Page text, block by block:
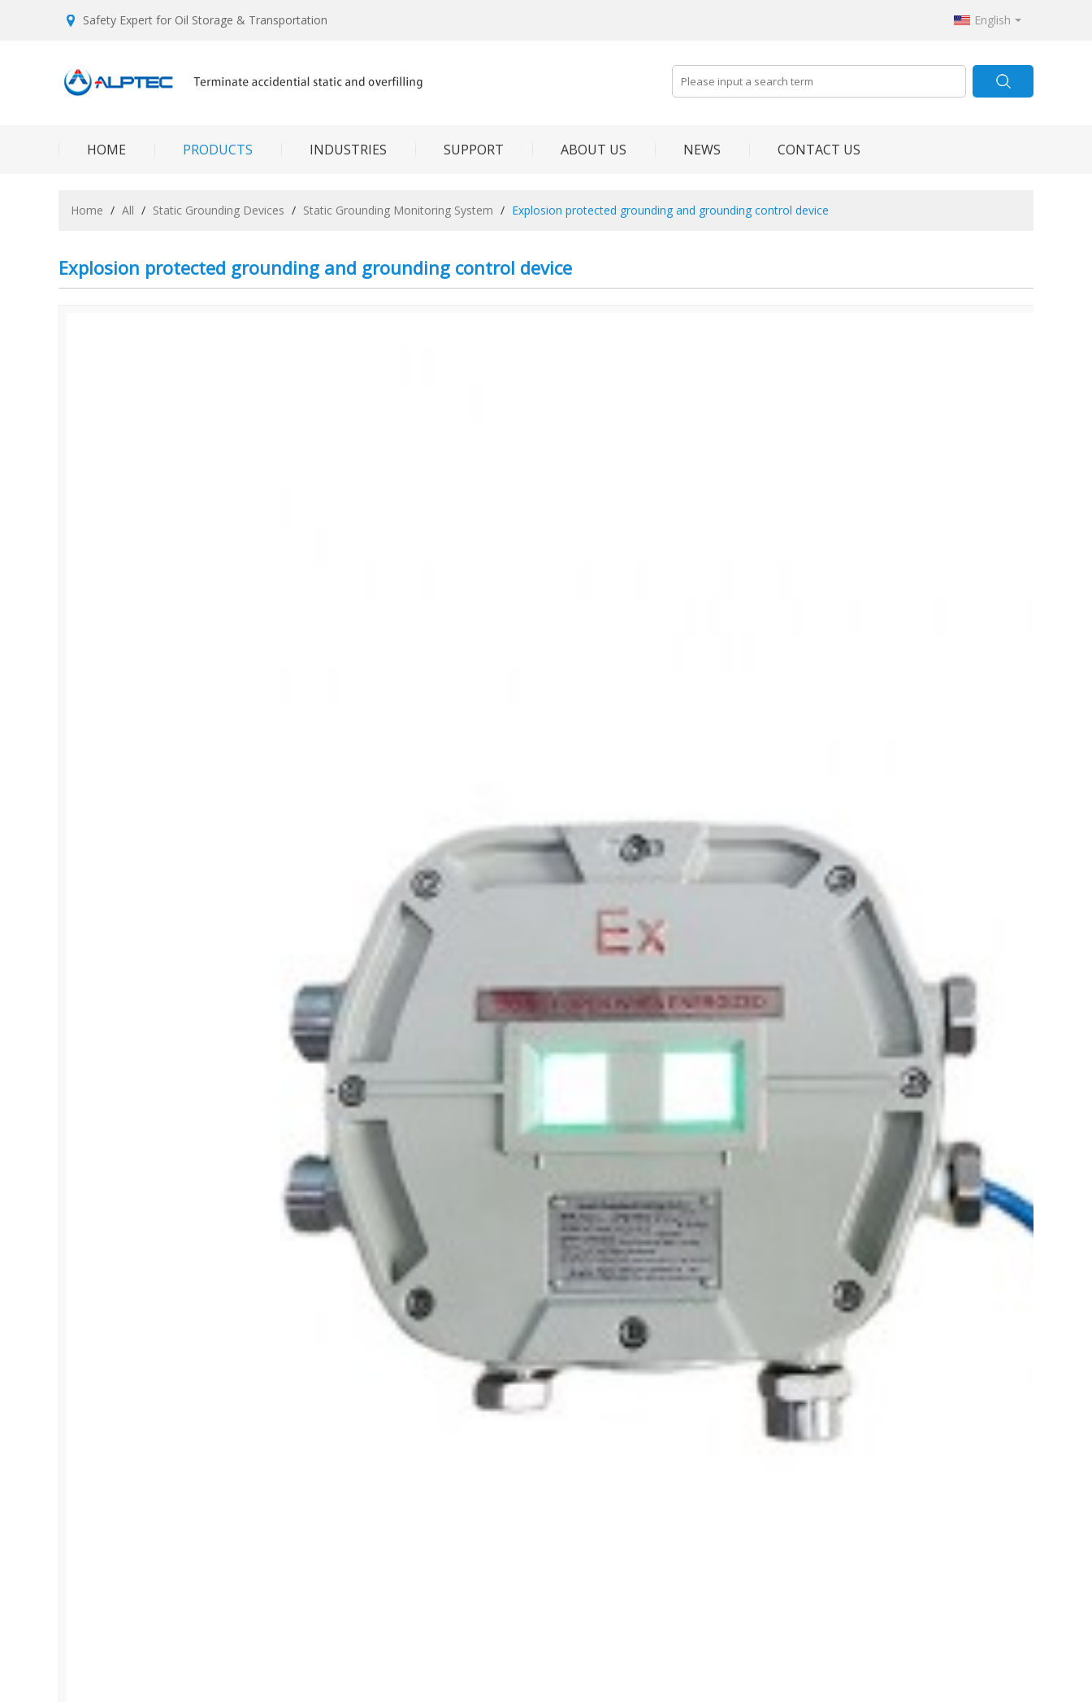
Safety Expert for Oil Storage & Transportation English
HOME PRODUCTS INDUSTRIES SUPPORT ABOUT US NEWS CONTACT US
Home / All / Static Grounding Devices / Static Grounding Monitoring System / Explosion protected grounding and grounding control device
Explosion protected grounding and grounding control device